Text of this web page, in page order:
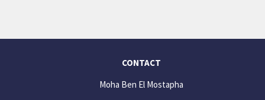
CONTACT
Moha Ben El Mostapha